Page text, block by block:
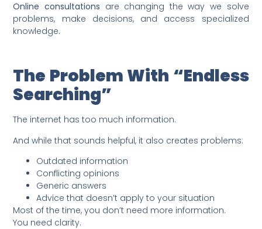
Online consultations are changing the way we solve
problems, make decisions, and access specialized
knowledge.
The Problem With “Endless
Searching”
The internet has too much information.
And while that sounds helpful, it also creates problems:
Outdated information
Conflicting opinions
Generic answers
Advice that doesn’t apply to your situation
Most of the time, you don’t need more information.
You need clarity.